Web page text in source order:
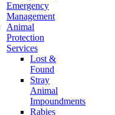
Emergency
Management
Animal
Protection
Services
Lost &
Found
Stray
Animal
Impoundments
Rabies